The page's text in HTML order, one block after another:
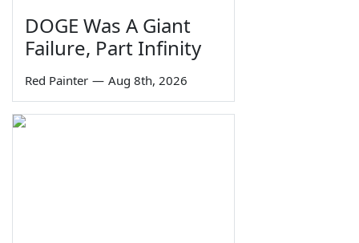
DOGE Was A Giant
Failure, Part Infinity
Red Painter — Aug 8th, 2026